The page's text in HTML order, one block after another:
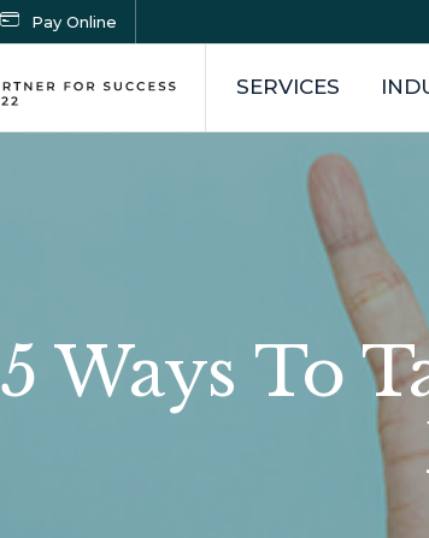
Pay Online
SERVICES
5 Ways To